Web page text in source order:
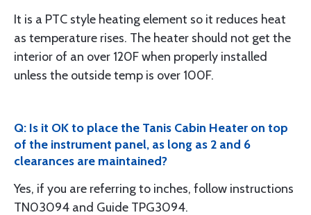
It is a PTC style heating element so it reduces heat
as temperature rises. The heater should not get the
interior of an over 120F when properly installed
unless the outside temp is over 100F.
Q: Is it OK to place the Tanis Cabin Heater on top
of the instrument panel, as long as 2 and 6
clearances are maintained?
Yes, if you are referring to inches, follow instructions
TN03094 and Guide TPG3094.